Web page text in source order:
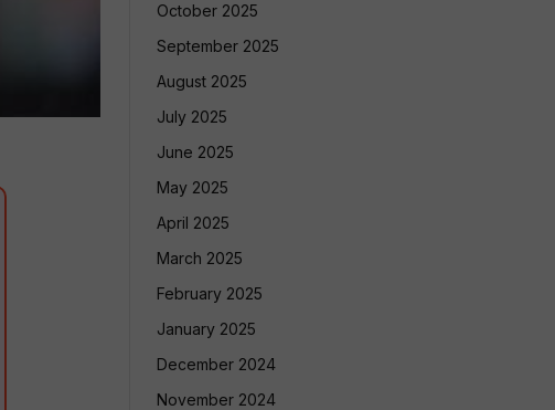
October 2025
September 2025
August 2025
July 2025
June 2025
May 2025
April 2025
March 2025
February 2025
January 2025
December 2024
November 2024